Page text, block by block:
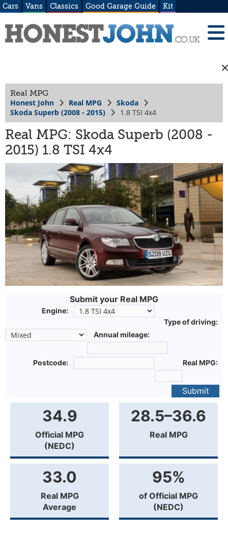
Cars Vans Classics Good Garage Guide Kit
Real MPG
Honest John Real MPG
Skoda
Skoda Superb (2008 - 2015)
1.8 TSI 4x4
Real MPG: Skoda Superb (2008 -
2015) 1.8 TSI 4x4
Submit your Real MPG
Engine:
Type of driving:
Annual mileage:
Postcode: Real MPG:
Submit
34.9
Official MPG
(NEDC)
28.5–36.6
Real MPG
33.0
Real MPG
Average
95%
of Official MPG
(NEDC)